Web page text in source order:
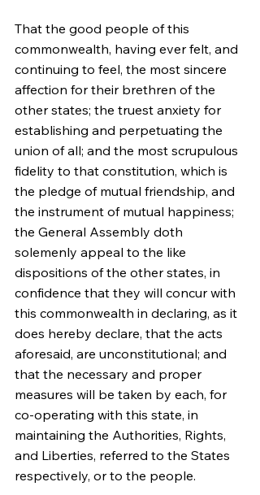
That the good people of this
commonwealth, having ever felt, and
continuing to feel, the most sincere
affection for their brethren of the
other states; the truest anxiety for
establishing and perpetuating the
union of all; and the most scrupulous
fidelity to that constitution, which is
the pledge of mutual friendship, and
the instrument of mutual happiness;
the General Assembly doth
solemenly appeal to the like
dispositions of the other states, in
confidence that they will concur with
this commonwealth in declaring, as it
does hereby declare, that the acts
aforesaid, are unconstitutional; and
that the necessary and proper
measures will be taken by each, for
co-operating with this state, in
maintaining the Authorities, Rights,
and Liberties, referred to the States
respectively, or to the people.